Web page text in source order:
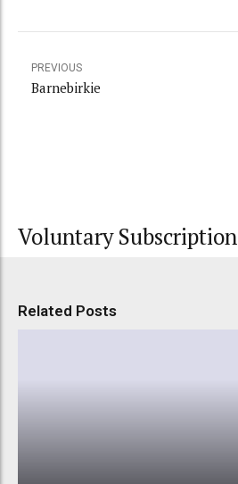
PREVIOUS
Barnebirkie
Voluntary Subscription
Related Posts